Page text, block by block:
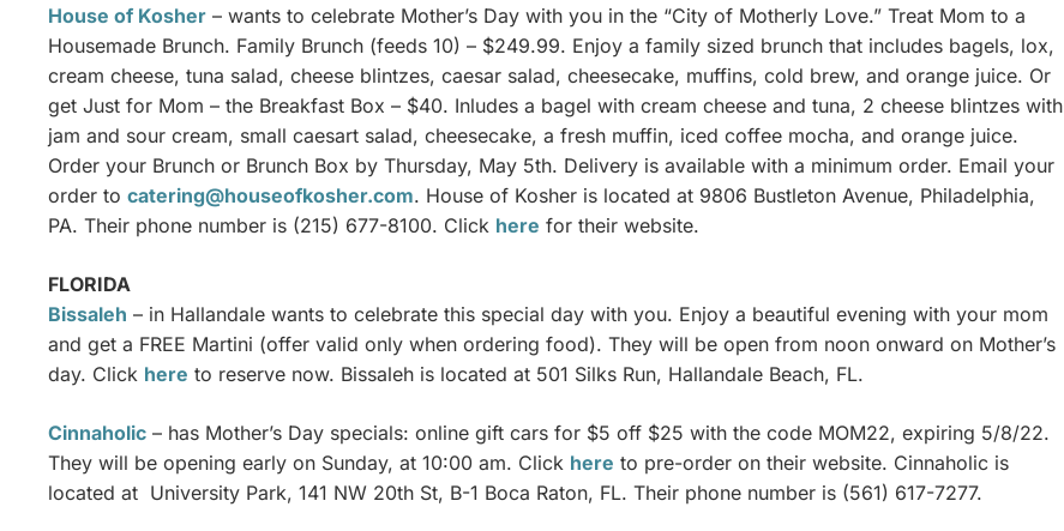
House of Kosher – wants to celebrate Mother’s Day with you in the “City of Motherly Love.” Treat Mom to a
Housemade Brunch. Family Brunch (feeds 10) – $249.99. Enjoy a family sized brunch that includes bagels, lox,
cream cheese, tuna salad, cheese blintzes, caesar salad, cheesecake, muffins, cold brew, and orange juice. Or
get Just for Mom – the Breakfast Box – $40. Inludes a bagel with cream cheese and tuna, 2 cheese blintzes with
jam and sour cream, small caesart salad, cheesecake, a fresh muffin, iced coffee mocha, and orange juice.
Order your Brunch or Brunch Box by Thursday, May 5th. Delivery is available with a minimum order. Email your
order to catering@houseofkosher.com. House of Kosher is located at 9806 Bustleton Avenue, Philadelphia,
PA. Their phone number is (215) 677-8100. Click here for their website.
FLORIDA
Bissaleh – in Hallandale wants to celebrate this special day with you. Enjoy a beautiful evening with your mom
and get a FREE Martini (offer valid only when ordering food). They will be open from noon onward on Mother’s
day. Click here to reserve now. Bissaleh is located at 501 Silks Run, Hallandale Beach, FL.
Cinnaholic – has Mother’s Day specials: online gift cars for $5 off $25 with the code MOM22, expiring 5/8/22.
They will be opening early on Sunday, at 10:00 am. Click here to pre-order on their website. Cinnaholic is
located at University Park, 141 NW 20th St, B-1 Boca Raton, FL. Their phone number is (561) 617-7277.